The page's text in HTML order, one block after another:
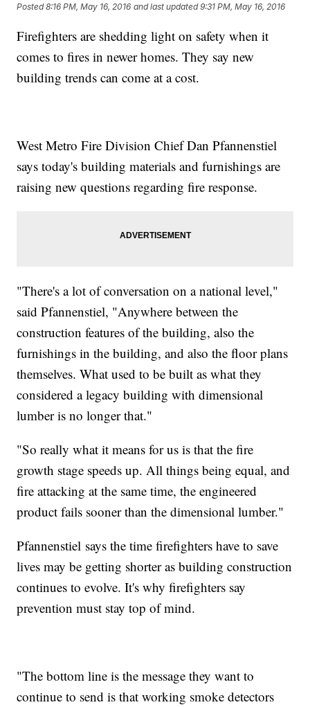
Posted8:16 PM, May 16, 2016 and last updated 9:31 PM, May 16, 2016
Firefighters are shedding light on safety when it
comes to fires in newer homes. They say new
building trends can come at a cost.
West Metro Fire Division Chief Dan Pfannenstiel
says today's building materials and furnishings are
raising new questions regarding fire response.
"There's a lot of conversation on a national level,"
said Pfannenstiel, "Anywhere between the
construction features of the building, also the
furnishings in the building, and also the floor plans
themselves. What used to be built as what they
considered a legacy building with dimensional
lumber is no longer that."
"So really what it means for us is that the fire
growth stage speeds up. All things being equal, and
fire attacking at the same time, the engineered
product fails sooner than the dimensional lumber."
Pfannenstiel says the time firefighters have to save
lives may be getting shorter as building construction
continues to evolve. It's why firefighters say
prevention must stay top of mind.
"The bottom line is the message they want to
continue to send is that working smoke detectors